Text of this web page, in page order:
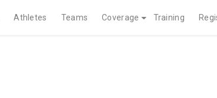
Athletes Teams Coverage Training